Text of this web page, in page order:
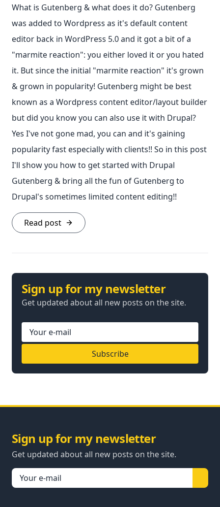
What is Gutenberg & what does it do? Gutenberg
was added to Wordpress as it's default content
editor back in WordPress 5.0 and it got a bit of a
"marmite reaction": you either loved it or you hated
it. But since the initial "marmite reaction" it's grown
& grown in popularity! Gutenberg might be best
known as a Wordpress content editor/layout builder
but did you know you can also use it with Drupal?
Yes I've not gone mad, you can and it's gaining
popularity fast especially with clients!! So in this post
I'll show you how to get started with Drupal
Gutenberg & bring all the fun of Gutenberg to
Drupal's sometimes limited content editing!!
Read post
Sign up for my newsletter
Get updated about all new posts on the site.
Sign up for my newsletter
Get updated about all new posts on the site.